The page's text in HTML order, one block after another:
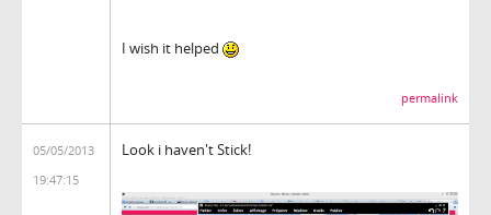
I wish it helped
permalink
05/05/2013
19:47:15
Look i haven't Stick!